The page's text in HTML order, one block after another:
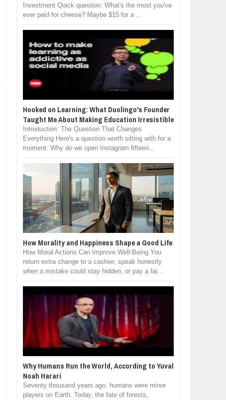
Investment Quick question: What's the most you've
ever paid for cheese? Maybe $15 for a ...
Hooked on Learning: What Duolingo's Founder
Taught Me About Making Education Irresistible
Introduction: The Question That Changes
Everything Here's a question worth sitting with for a
moment: Why do we open Instagram fifteen...
How Morality and Happiness Shape a Good Life
How Moral Actions Can Improve Well-Being You
return extra change to a cashier, speak honestly
when a mistake could stay hidden, or pay a fai...
Why Humans Run the World, According to Yuval
Noah Harari
Seventy thousand years ago, humans were minor
players on Earth. Today, the fate of forests,